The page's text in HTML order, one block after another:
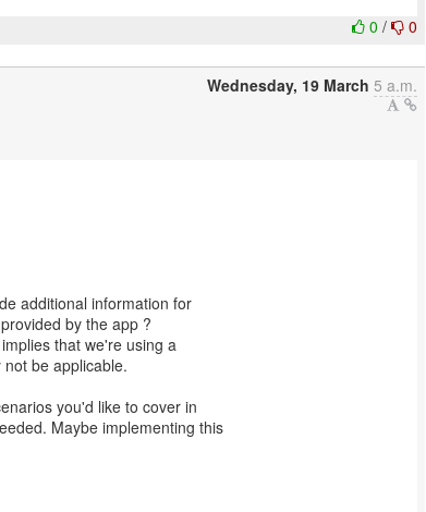
0/ 0
Wednesday, 19 March 5 a.m.
additional information for
by the app ?
that we're using a
be applicable.
you'd like to cover in
Maybe implementing this